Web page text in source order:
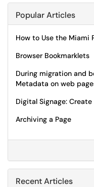
Popular Articles
How to Use the Miami
Browser Bookmarklets
During migration and
Metadata on web
Digital Signage:
Archiving a Page
Recent Articles